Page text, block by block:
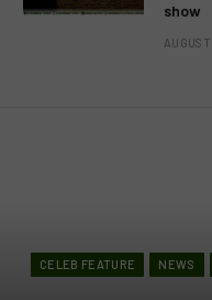
show
CELEB FEATURE NEWS